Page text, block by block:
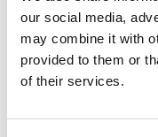
our social media,
may combine it with
provided to them or
of their services.
to safety and